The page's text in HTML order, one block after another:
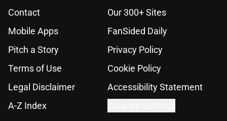
Contact
Our 300+ Sites
Mobile Apps
FanSided Daily
Pitch a Story
Privacy Policy
Terms of Use
Cookie Policy
Legal Disclaimer
Accessibility Statement
A-Z Index